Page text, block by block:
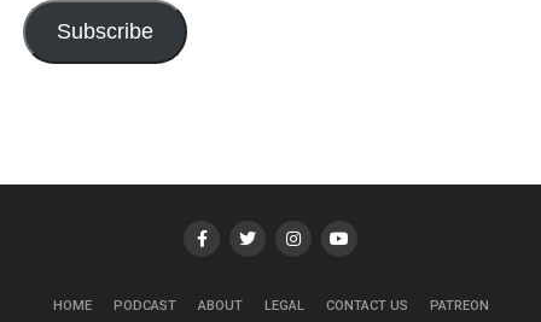
Subscribe
HOME PODCAST ABOUT LEGAL CONTACT US PATREON